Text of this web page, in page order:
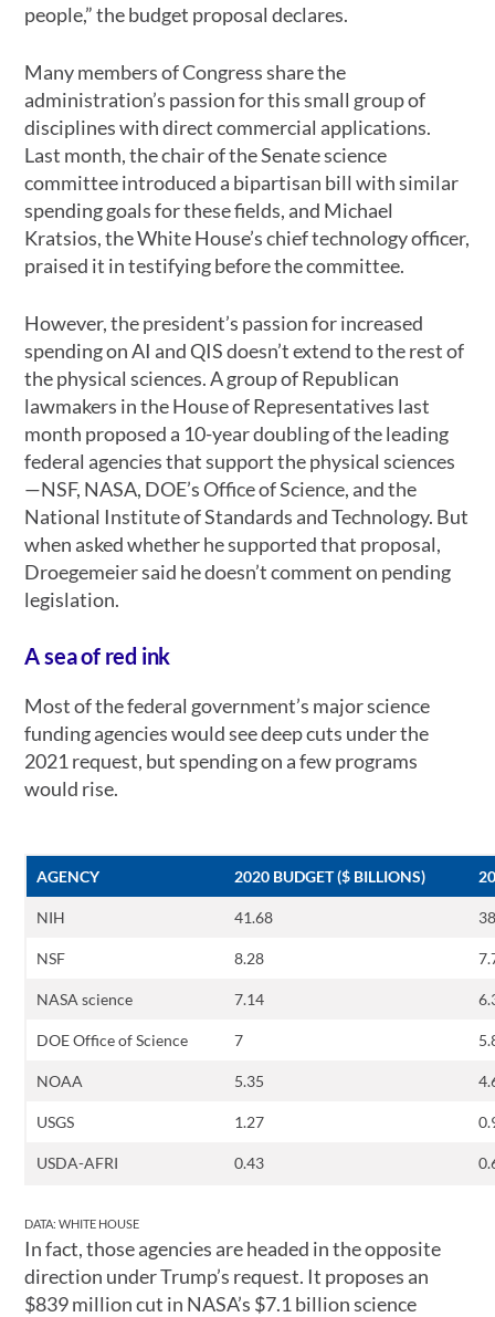
people,” the budget proposal declares.
Many members of Congress share the
administration’s passion for this small group of
disciplines with direct commercial applications.
Last month, the chair of the Senate science
committee introduced a bipartisan bill with similar
spending goals for these fields, and Michael
Kratsios, the White House’s chief technology officer,
praised it in testifying before the committee.
However, the president’s passion for increased
spending on AI and QIS doesn’t extend to the rest of
the physical sciences. A group of Republican
lawmakers in the House of Representatives last
month proposed a 10-year doubling of the leading
federal agencies that support the physical sciences
—NSF, NASA, DOE’s Office of Science, and the
National Institute of Standards and Technology. But
when asked whether he supported that proposal,
Droegemeier said he doesn’t comment on pending
legislation.
A sea of red ink
Most of the federal government’s major science
funding agencies would see deep cuts under the
2021 request, but spending on a few programs
would rise.
AGENCY 2020 BUDGET ($ BILLIONS)
NIH 41.68
NSF 8.28
NASA science 7.14
DOE Office of Science 7
NOAA 5.35
USGS 1.27
USDA-AFRI 0.43
DATA: WHITE HOUSE
In fact, those agencies are headed in the opposite
direction under Trump’s request. It proposes an
$839 million cut in NASA’s $7.1 billion science